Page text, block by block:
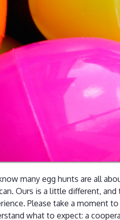
many egg hunts are all
Ours is a little different,
Please take a moment
what to expect: a